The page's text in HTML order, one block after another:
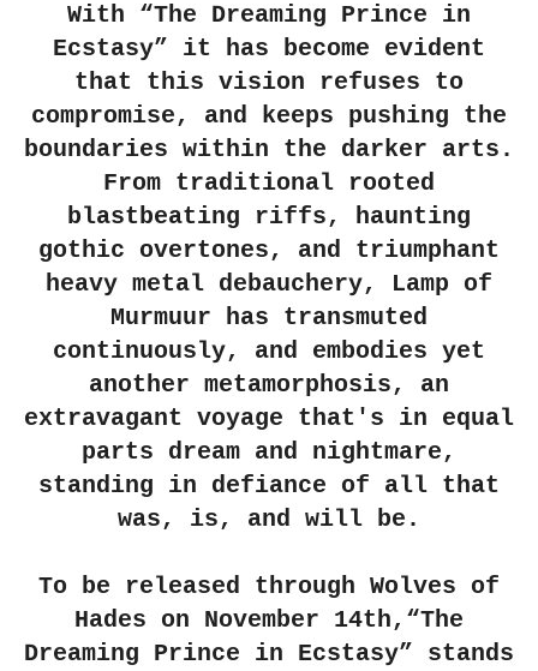
With “The Dreaming Prince in
Ecstasy” it has become evident
that this vision refuses to
compromise, and keeps pushing the
boundaries within the darker arts.
From traditional rooted
blastbeating riffs, haunting
gothic overtones, and triumphant
heavy metal debauchery, Lamp of
Murmuur has transmuted
continuously, and embodies yet
another metamorphosis, an
extravagant voyage that's in equal
parts dream and nightmare,
standing in defiance of all that
was, is, and will be.
To be released through Wolves of
Hades on November 14th,“The
Dreaming Prince in Ecstasy” stands